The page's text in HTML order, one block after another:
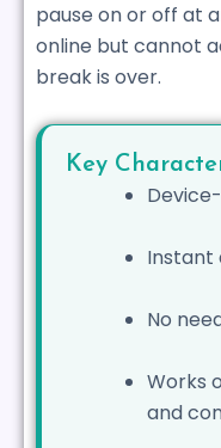
pause on or off at
online but cannot
break is over.
Key
Instant
No
Works
and